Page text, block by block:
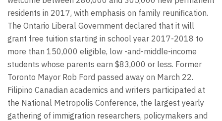
residents in 2017, with emphasis on family reunification.
The Ontario Liberal Government declared that it will
grant free tuition starting in school year 2017-2018 to
more than 150,000 eligible, low -and-middle-income
students whose parents earn $83,000 or less. Former
Toronto Mayor Rob Ford passed away on March 22.
Filipino Canadian academics and writers participated at
the National Metropolis Conference, the largest yearly
gathering of immigration researchers, policymakers and